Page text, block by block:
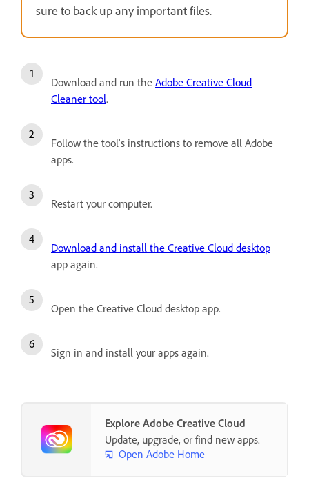
sure to back up any important files.
Download and run the Adobe Creative Cloud
Cleaner tool.
Follow the tool's instructions to remove all Adobe
apps.
Restart your computer.
Download and install the Creative Cloud desktop
app again.
Open the Creative Cloud desktop app.
Sign in and install your apps again.
Explore Adobe Creative Cloud
Update, upgrade, or find new apps.
Open Adobe Home